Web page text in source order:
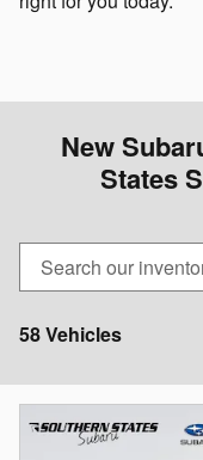
New
States
58 Vehicles